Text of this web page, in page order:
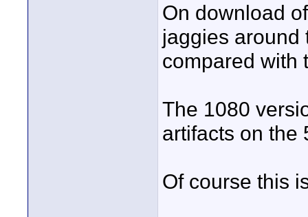
On download
jaggies around
compared with
The 1080
artifacts on the
Of course this